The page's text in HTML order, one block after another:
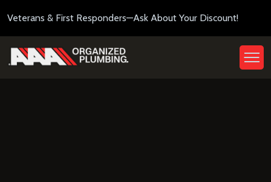
Veterans & First Responders—Ask About Your Discount!